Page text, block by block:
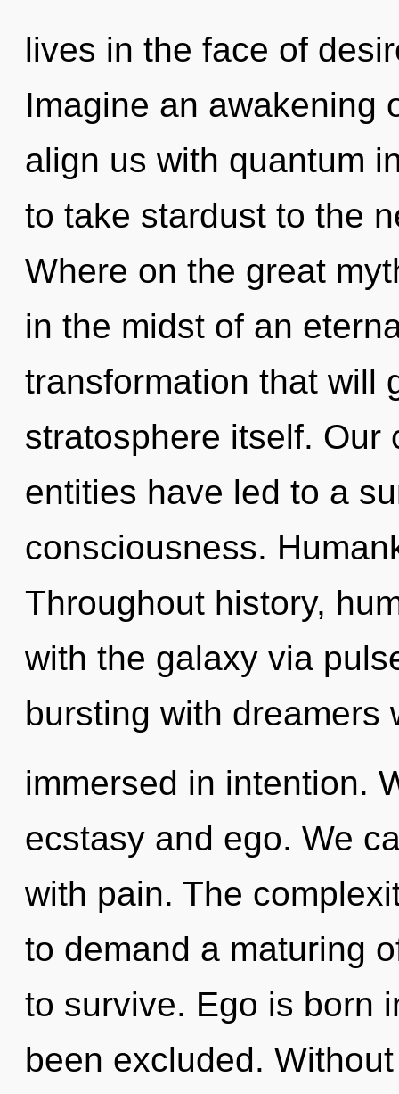
lives in the face of
Imagine an awakening
align us with quantum
to take stardust to the
Where on the great
in the midst of an
transformation that will
stratosphere itself. Our
entities have led to a
consciousness.
Throughout history,
with the galaxy via
bursting with dreamers
immersed in intention.
ecstasy and ego. We
with pain. The
to demand a maturing
to survive. Ego is born
been excluded.